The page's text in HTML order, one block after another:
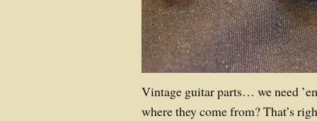
Vintage guitar parts… we need
where they come from? That’s